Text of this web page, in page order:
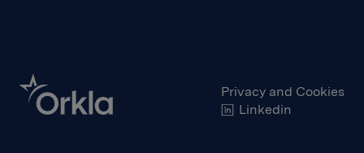
Privacy and Cookies
Linkedin